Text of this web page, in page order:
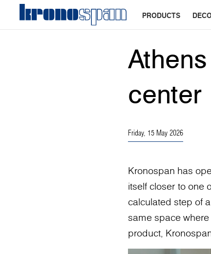
PRODUCTS
Friday, 15 May 2026
Kronospan has
itself closer to one
calculated step of
same space
product,